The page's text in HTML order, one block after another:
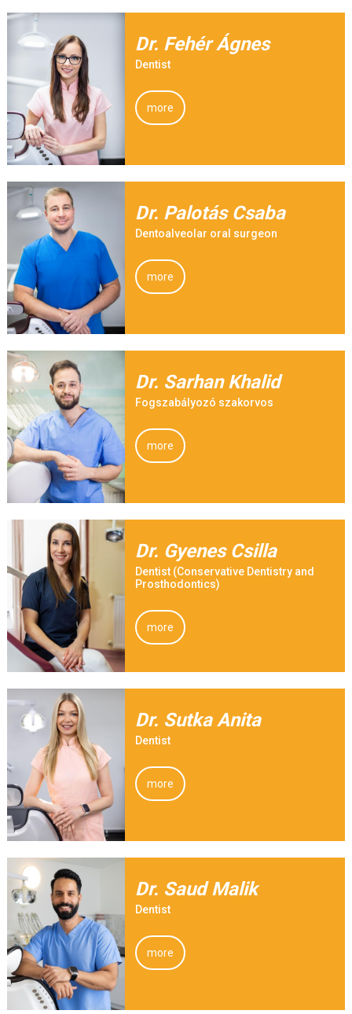
Dr. Fehér Ágnes
Dentist
more
Dr. Palotás Csaba
Dentoalveolar oral surgeon
more
Dr. Sarhan Khalid
Fogszabályozó szakorvos
more
Dr. Gyenes Csilla
Dentist (Conservative Dentistry and
Prosthodontics)
more
Dr. Sutka Anita
Dentist
more
Dr. Saud Malik
Dentist
more